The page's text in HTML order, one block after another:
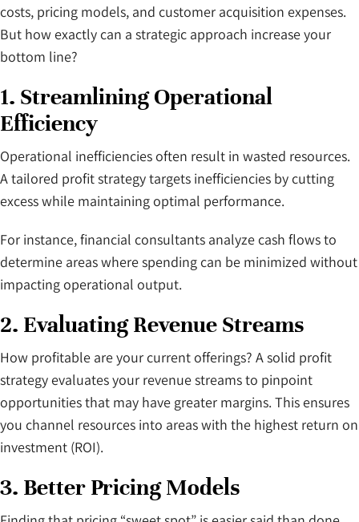
costs, pricing models, and customer acquisition expenses.
But how exactly can a strategic approach increase your
bottom line?
1. Streamlining Operational
Efficiency
Operational inefficiencies often result in wasted resources.
A tailored profit strategy targets inefficiencies by cutting
excess while maintaining optimal performance.
For instance, financial consultants analyze cash flows to
determine areas where spending can be minimized without
impacting operational output.
2. Evaluating Revenue Streams
How profitable are your current offerings? A solid profit
strategy evaluates your revenue streams to pinpoint
opportunities that may have greater margins. This ensures
you channel resources into areas with the highest return on
investment (ROI).
3. Better Pricing Models